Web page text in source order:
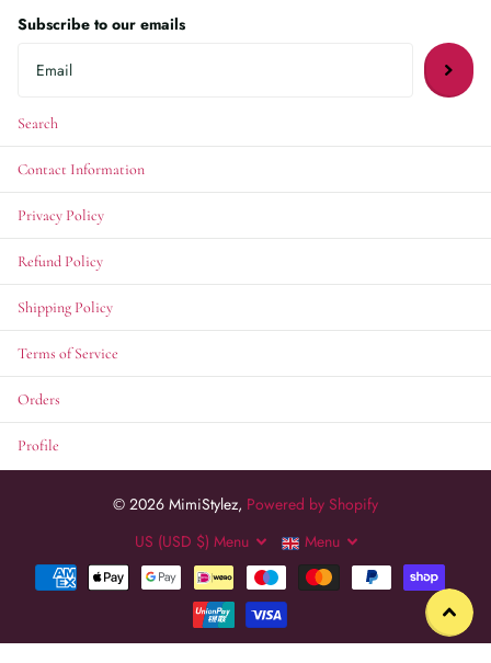
Subscribe to our emails
Search
Contact Information
Privacy Policy
Refund Policy
Shipping Policy
Terms of Service
Orders
Profile
© 2026 MimiStylez, Powered by Shopify
US (USD $) Menu Menu